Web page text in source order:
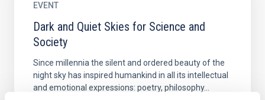
EVENT
Dark and Quiet Skies for Science and
Society
Since millennia the silent and ordered beauty of the
night sky has inspired humankind in all its intellectual
and emotional expressions: poetry, philosophy...